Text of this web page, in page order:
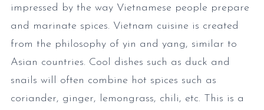
impressed by the way Vietnamese people prepare
and marinate spices. Vietnam cuisine is created
from the philosophy of yin and yang, similar to
Asian countries. Cool dishes such as duck and
snails will often combine hot spices such as
coriander, ginger, lemongrass, chili, etc. This is a